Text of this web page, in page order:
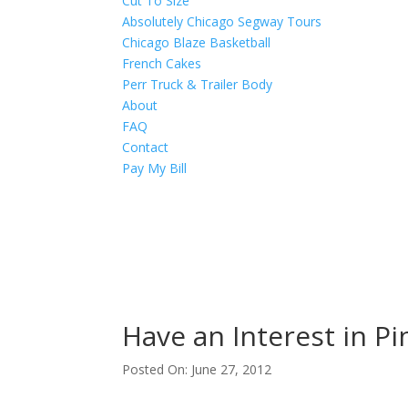
Absolutely Chicago Segway Tours
Chicago Blaze Basketball
French Cakes
Perr Truck & Trailer Body
About
FAQ
Contact
Pay My Bill
Have an Interest in
Posted On: June 27, 2012